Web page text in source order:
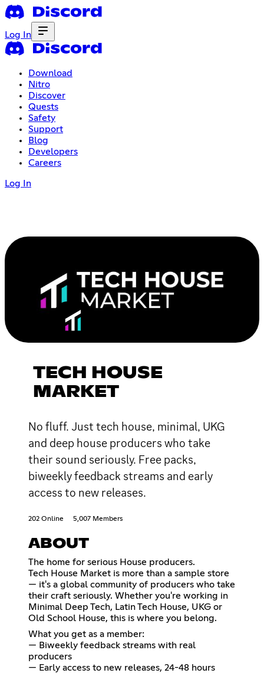
Log In
Download
Nitro
Discover
Quests
Safety
Support
Blog
Developers
Careers
Log In
TECH HOUSE
MARKET
No fluff. Just tech house, minimal, UKG
and deep house producers who take
their sound seriously. Free packs,
biweekly feedback streams and early
access to new releases.
202 Online 5,007 Members
ABOUT
The home for serious House producers.
Tech House Market is more than a sample store
— it's a global community of producers who take
their craft seriously. Whether you're working in
Minimal Deep Tech, Latin Tech House, UKG or
Old School House, this is where you belong.
What you get as a member:
— Biweekly feedback streams with real
producers
— Early access to new releases, 24-48 hours